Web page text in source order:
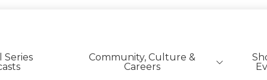
Series
Community, Culture &
Careers